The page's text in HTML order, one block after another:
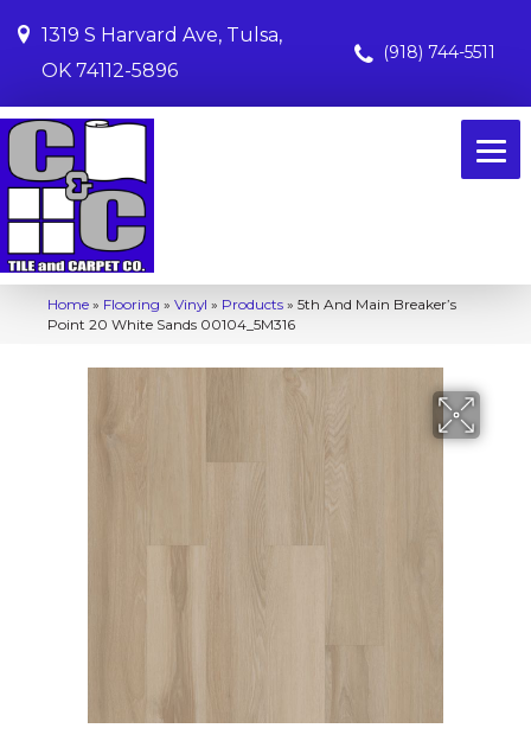
1319 S Harvard Ave, Tulsa,
OK 74112-5896
(918) 744-5511
Home » Flooring » Vinyl » Products » 5th And Main Breaker’s
Point 20 White Sands 00104_5M316